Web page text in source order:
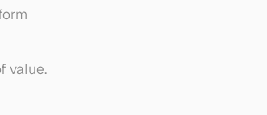
value.